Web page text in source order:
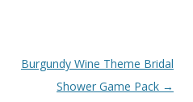
Burgundy Wine Theme Bridal
Shower Game Pack →